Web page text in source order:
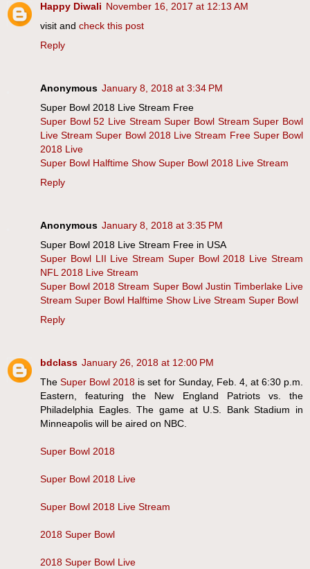
Happy Diwali November 16, 2017 at 12:13 AM
visit and check this post
Reply
Anonymous January 8, 2018 at 3:34 PM
Super Bowl 2018 Live Stream Free
Super Bowl 52 Live Stream Super Bowl Stream Super Bowl
Live Stream Super Bowl 2018 Live Stream Free Super Bowl
2018 Live
Super Bowl Halftime Show Super Bowl 2018 Live Stream
Reply
Anonymous January 8, 2018 at 3:35 PM
Super Bowl 2018 Live Stream Free in USA
Super Bowl LII Live Stream Super Bowl 2018 Live Stream
NFL 2018 Live Stream
Super Bowl 2018 Stream Super Bowl Justin Timberlake Live
Stream Super Bowl Halftime Show Live Stream Super Bowl
Reply
bdclass January 26, 2018 at 12:00 PM
TheSuper Bowl 2018 is set for Sunday, Feb. 4, at 6:30 p.m.
Eastern, featuring the New England Patriots vs. the
Philadelphia Eagles. The game at U.S. Bank Stadium in
Minneapolis will be aired on NBC.
Super Bowl 2018
Super Bowl 2018 Live
Super Bowl 2018 Live Stream
2018 Super Bowl
2018 Super Bowl Live